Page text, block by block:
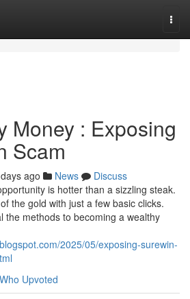
Money : Exposing
Scam
ago News
Discuss
is hotter than a sizzling steak.
the gold with just a few basic clicks.
the methods to becoming a wealthy
2025/05/exposing-surewin-
Who Upvoted